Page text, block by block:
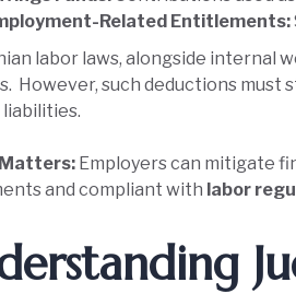
Related Entitlements:
labor laws, alongside internal
However, such deductions must
Employers can mitigate
and compliant with labor